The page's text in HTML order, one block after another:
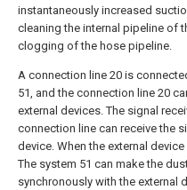
instantaneously increased
cleaning the internal pipeline of
clogging of the hose pipeline.
A connection line 20 is
51, and the connection line 20
external devices. The signal
connection line can receive the
device. When the external
The system 51 can make the
synchronously with the external